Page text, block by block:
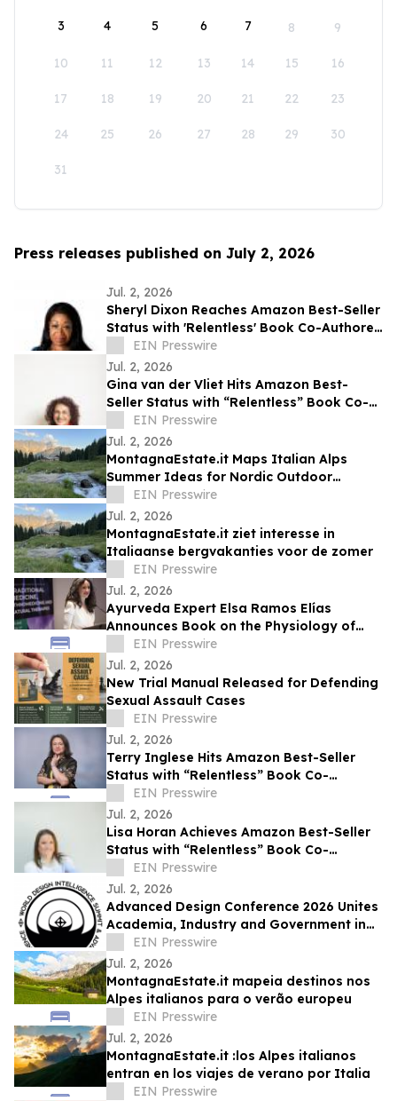
3 4 5 6 7 8 9
10 11 12 13 14 15 16
17 18 19 20 21 22 23
24 25 26 27 28 29 30
31
Press releases published on July 2, 2026
Jul. 2, 2026
Sheryl Dixon Reaches Amazon Best-Seller
Status with 'Relentless' Book Co-Authored
with Lisa Nichols
EIN Presswire
Jul. 2, 2026
Gina van der Vliet Hits Amazon Best-
Seller Status with “Relentless” Book Co-
Authored with Lisa Nichols
EIN Presswire
Jul. 2, 2026
MontagnaEstate.it Maps Italian Alps
Summer Ideas for Nordic Outdoor
Travellers
EIN Presswire
Jul. 2, 2026
MontagnaEstate.it ziet interesse in
Italiaanse bergvakanties voor de zomer
EIN Presswire
Jul. 2, 2026
Ayurveda Expert Elsa Ramos Elías
Announces Book on the Physiology of
Heartbreak
EIN Presswire
Jul. 2, 2026
New Trial Manual Released for Defending
Sexual Assault Cases
EIN Presswire
Jul. 2, 2026
Terry Inglese Hits Amazon Best-Seller
Status with “Relentless” Book Co-
Authored with Lisa Nichols
EIN Presswire
Jul. 2, 2026
Lisa Horan Achieves Amazon Best-Seller
Status with “Relentless” Book Co-
Authored with Lisa Nichols
EIN Presswire
Jul. 2, 2026
Advanced Design Conference 2026 Unites
Academia, Industry and Government in
Como, Italy
EIN Presswire
Jul. 2, 2026
MontagnaEstate.it mapeia destinos nos
Alpes italianos para o verão europeu
EIN Presswire
Jul. 2, 2026
MontagnaEstate.it :los Alpes italianos
entran en los viajes de verano por Italia
EIN Presswire